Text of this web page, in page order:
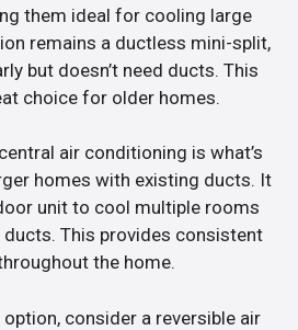
them ideal for cooling large
remains a ductless mini-split,
but doesn’t need ducts. This
choice for older homes.
air conditioning is what’s
homes with existing ducts. It
unit to cool multiple rooms
This provides consistent
the home.
consider a reversible air